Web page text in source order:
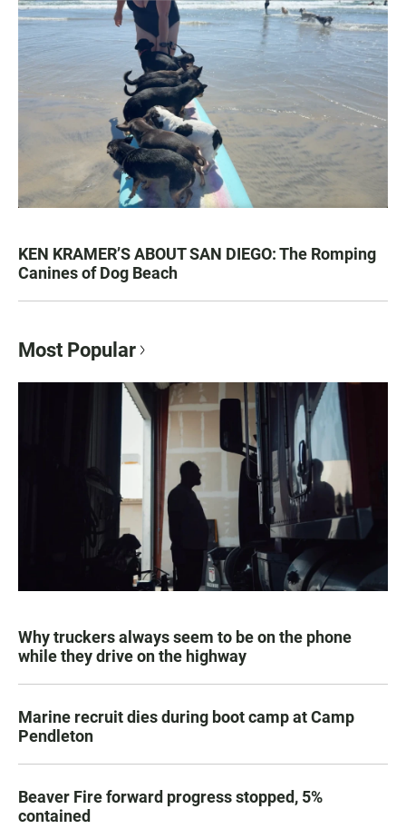
KEN KRAMER’S ABOUT SAN DIEGO: The Romping
Canines of Dog Beach
Most Popular
Why truckers always seem to be on the phone
while they drive on the highway
Marine recruit dies during boot camp at Camp
Pendleton
Beaver Fire forward progress stopped, 5%
contained